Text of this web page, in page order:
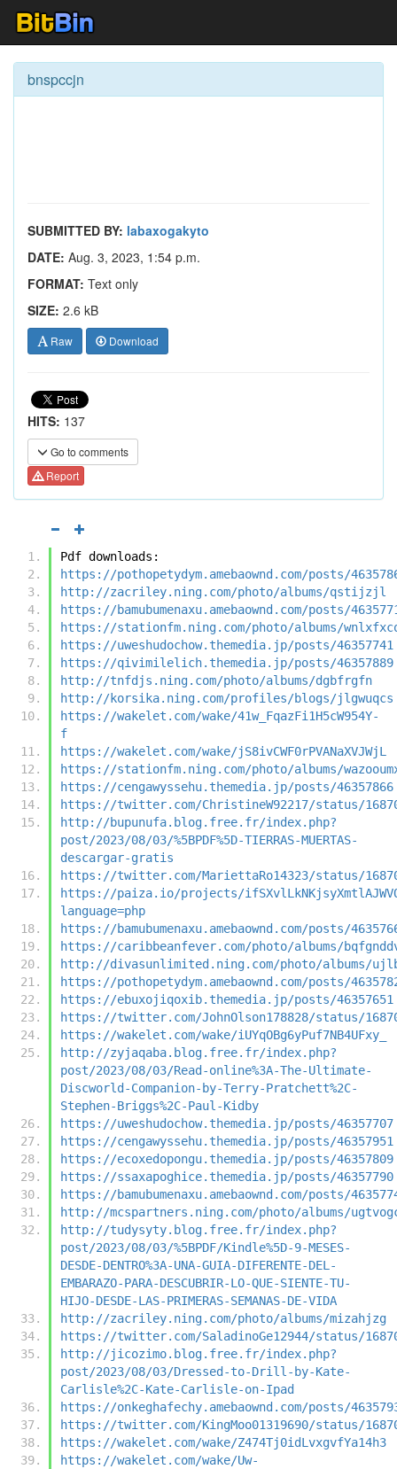
bnspccjn
SUBMITTED BY: labaxogakyto
DATE: Aug. 3, 2023, 1:54 p.m.
FORMAT: Text only
SIZE: 2.6 kB
Raw Download
HITS: 137
Go to comments
Report
Pdf downloads:
https://pothopetydym.amebaownd.com/posts/
http://zacriley.ning.com/photo/albums/qstijzjl
https://bamubumenaxu.amebaownd.com/posts/
https://stationfm.ning.com/photo/albums/
https://uweshudochow.themedia.jp/posts/46357741
https://qivimilelich.themedia.jp/posts/46357889
http://tnfdjs.ning.com/photo/albums/dgbfrgfn
http://korsika.ning.com/profiles/blogs/jlgwuqcs
https://wakelet.com/wake/41w_FqazFi1H5cW954Y-
f
https://wakelet.com/wake/jS8ivCWF0rPVANaXVJWjL
https://stationfm.ning.com/photo/albums/
https://cengawyssehu.themedia.jp/posts/46357866
https://twitter.com/ChristineW92217/status/
http://bupunufa.blog.free.fr/index.php?
post/2023/08/03/%5BPDF%5D-TIERRAS-MUERTAS-
descargar-gratis
https://twitter.com/MariettaRo14323/status/
https://paiza.io/projects/
language=php
https://bamubumenaxu.amebaownd.com/posts/
https://caribbeanfever.com/photo/albums/
http://divasunlimited.ning.com/photo/albums/
https://pothopetydym.amebaownd.com/posts/
https://ebuxojiqoxib.themedia.jp/posts/46357651
https://twitter.com/JohnOlson178828/status/
https://wakelet.com/wake/iUYqOBg6yPuf7NB4UFxy_
http://zyjaqaba.blog.free.fr/index.php?
post/2023/08/03/Read-online%3A-The-Ultimate-
Discworld-Companion-by-Terry-Pratchett%2C-
Stephen-Briggs%2C-Paul-Kidby
https://uweshudochow.themedia.jp/posts/46357707
https://cengawyssehu.themedia.jp/posts/46357951
https://ecoxedopongu.themedia.jp/posts/46357809
https://ssaxapoghice.themedia.jp/posts/46357790
https://bamubumenaxu.amebaownd.com/posts/
http://mcspartners.ning.com/photo/albums/
http://tudysyty.blog.free.fr/index.php?
post/2023/08/03/%5BPDF/Kindle%5D-9-MESES-
DESDE-DENTRO%3A-UNA-GUIA-DIFERENTE-DEL-
EMBARAZO-PARA-DESCUBRIR-LO-QUE-SIENTE-TU-
HIJO-DESDE-LAS-PRIMERAS-SEMANAS-DE-VIDA
http://zacriley.ning.com/photo/albums/mizahjzg
https://twitter.com/SaladinoGe12944/status/
http://jicozimo.blog.free.fr/index.php?
post/2023/08/03/Dressed-to-Drill-by-Kate-
Carlisle%2C-Kate-Carlisle-on-Ipad
https://onkeghafechy.amebaownd.com/posts/
https://twitter.com/KingMoo01319690/status/
https://wakelet.com/wake/Z474Tj0idLvxgvfYa14h3
https://wakelet.com/wake/Uw-